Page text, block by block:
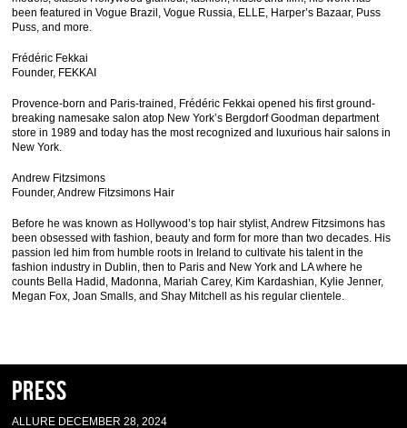
been featured in Vogue Brazil, Vogue Russia, ELLE, Harper’s Bazaar, Puss
Puss, and more.
Frédéric Fekkai
Founder, FEKKAI
Provence-born and Paris-trained, Frédéric Fekkai opened his first ground-
breaking namesake salon atop New York’s Bergdorf Goodman department
store in 1989 and today has the most recognized and luxurious hair salons in
New York.
Andrew Fitzsimons
Founder, Andrew Fitzsimons Hair
Before he was known as Hollywood’s top hair stylist, Andrew Fitzsimons has
been obsessed with fashion, beauty and form for more than two decades. His
passion led him from humble roots in Ireland to cultivate his talent in the
fashion industry in Dublin, then to Paris and New York and LA where he
counts Bella Hadid, Madonna, Mariah Carey, Kim Kardashian, Kylie Jenner,
Megan Fox, Joan Smalls, and Shay Mitchell as his regular clientele.
Press
ALLURE DECEMBER 28, 2024